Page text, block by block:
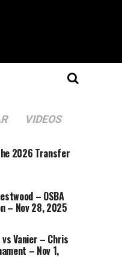
VIDEOS
2026 Transfer
– OSBA
– Nov 28, 2025
Vanier – Chris
– Nov 1,